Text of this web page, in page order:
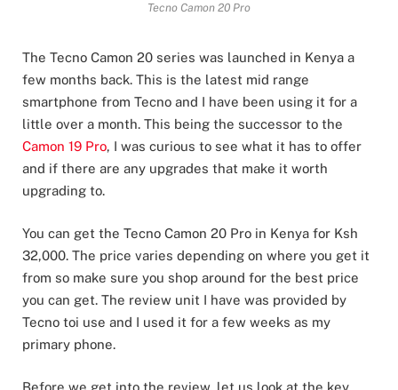
Tecno Camon 20 Pro
The Tecno Camon 20 series was launched in Kenya a
few months back. This is the latest mid range
smartphone from Tecno and I have been using it for a
little over a month. This being the successor to the
Camon 19 Pro, I was curious to see what it has to offer
and if there are any upgrades that make it worth
upgrading to.
You can get the Tecno Camon 20 Pro in Kenya for Ksh
32,000. The price varies depending on where you get it
from so make sure you shop around for the best price
you can get. The review unit I have was provided by
Tecno toi use and I used it for a few weeks as my
primary phone.